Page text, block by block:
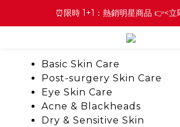
⏰限時 1+1：熱銷明星商品 👉<立
Basic Skin Care
Post-surgery Skin Care
Eye Skin Care
Acne & Blackheads
Dry & Sensitive Skin